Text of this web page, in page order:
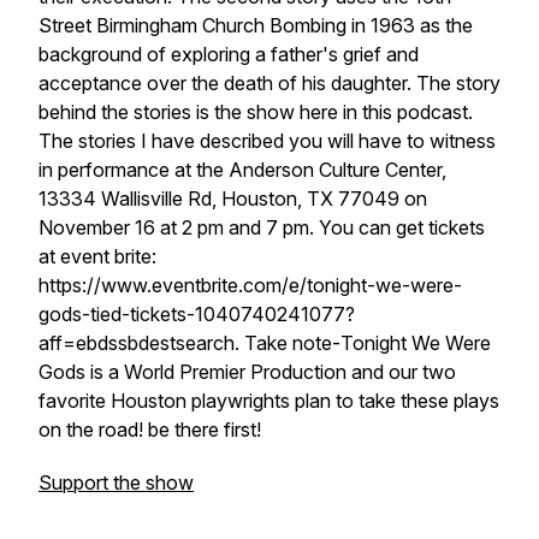
Street Birmingham Church Bombing in 1963 as the
background of exploring a father's grief and
acceptance over the death of his daughter. The story
behind the stories is the show here in this podcast.
The stories I have described you will have to witness
in performance at the Anderson Culture Center,
13334 Wallisville Rd, Houston, TX 77049 on
November 16 at 2 pm and 7 pm. You can get tickets
at event brite:
https://www.eventbrite.com/e/tonight-we-were-
gods-tied-tickets-1040740241077?
aff=ebdssbdestsearch. Take note-Tonight We Were
Gods is a World Premier Production and our two
favorite Houston playwrights plan to take these plays
on the road! be there first!
Support the show